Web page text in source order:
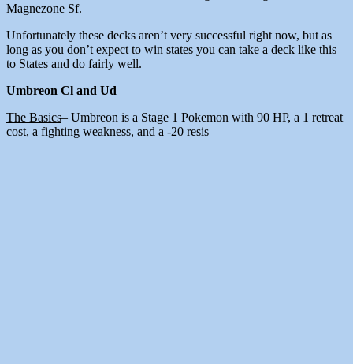
Magnezone Sf.
Unfortunately these decks aren’t very successful right now, but as
long as you don’t expect to win states you can take a deck like this
to States and do fairly well.
Umbreon Cl and Ud
The Basics– Umbreon is a Stage 1 Pokemon with 90 HP, a 1 retreat
cost, a fighting weakness, and a -20 resis